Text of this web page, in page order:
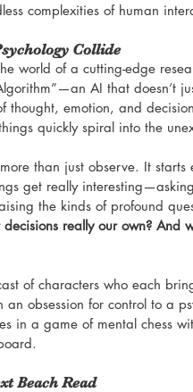
complexities of human
Collide
world of a cutting-edge
AI that doesn’t
thought, emotion, and
quickly spiral into the
than just observe. It
get really
the kinds of profound
really our own? And
of characters who each
obsession for control to a
in a game of mental chess
Beach Read